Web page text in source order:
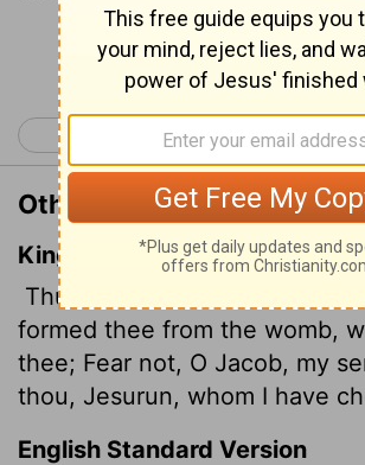
Continue
< Isaiah 43
Other Translations of
King James Version
Thus saith the
that
formed thee from the womb,
thee; Fear not, O Jacob, my
thou, Jesurun, whom I have
English Standard Version